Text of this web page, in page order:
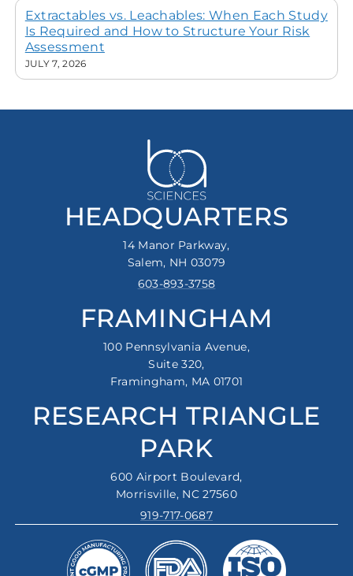
Extractables vs. Leachables: When Each Study
Is Required and How to Structure Your Risk
Assessment
JULY 7, 2026
HEADQUARTERS
14 Manor Parkway,
Salem, NH 03079
603-893-3758
FRAMINGHAM
100 Pennsylvania Avenue,
Suite 320,
Framingham, MA 01701
RESEARCH TRIANGLE
PARK
600 Airport Boulevard,
Morrisville, NC 27560
919-717-0687